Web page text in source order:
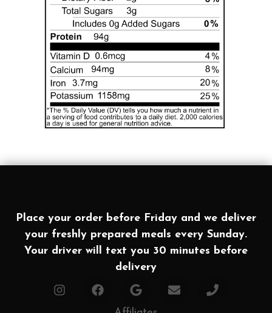
Place your order before Friday and we deliver
your freshly prepared meals every Sunday.
Your driver will text you 30 minutes before
delivery